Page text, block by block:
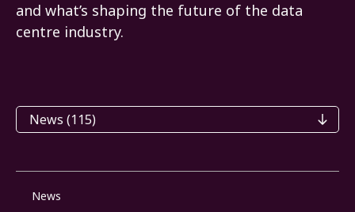
and what’s shaping the future of the data
centre industry.
Categories
News